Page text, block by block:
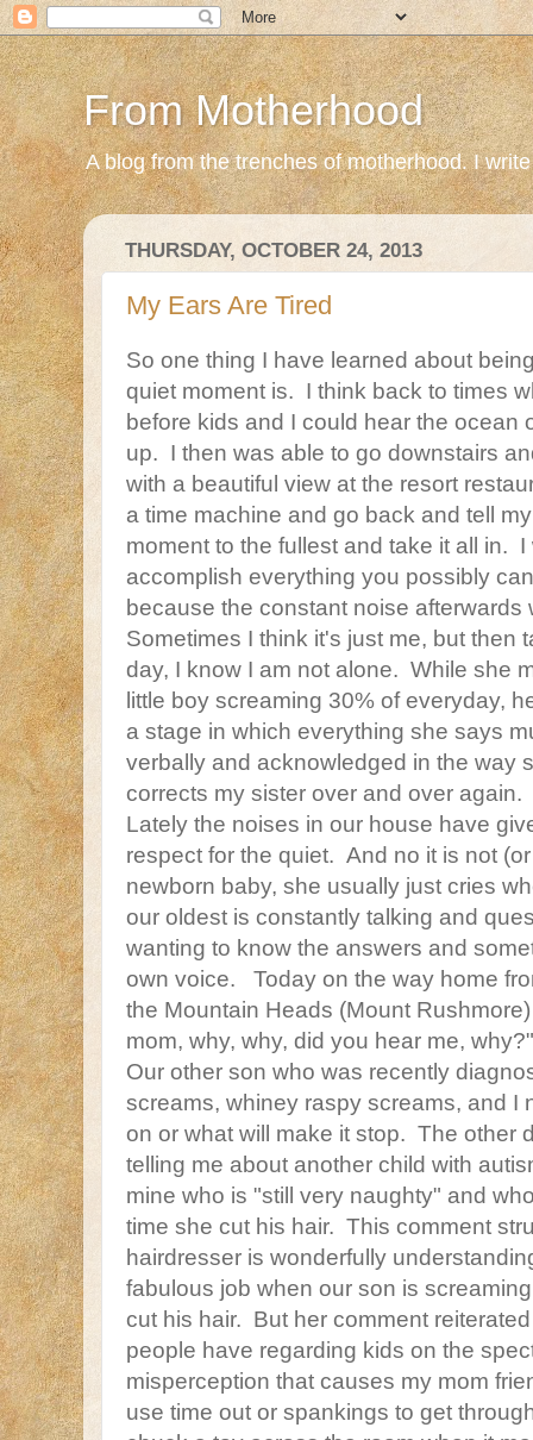
From Motherhood
A blog from the trenches of motherhood. I
THURSDAY, OCTOBER 24, 2013
My Ears Are Tired
So one thing I have learned about
quiet moment is. I think back to times
before kids and I could hear the ocean
up. I then was able to go downstairs
with a beautiful view at the resort
a time machine and go back and tell
moment to the fullest and take it all in.
accomplish everything you possibly
because the constant noise afterwards
Sometimes I think it's just me, but then
day, I know I am not alone. While she
little boy screaming 30% of everyday,
a stage in which everything she says
verbally and acknowledged in the way
corrects my sister over and over again.
Lately the noises in our house have
respect for the quiet. And no it is not
newborn baby, she usually just cries
our oldest is constantly talking and
wanting to know the answers and
own voice. Today on the way home
the Mountain Heads (Mount
mom, why, why, did you hear me, why?"
Our other son who was recently
screams, whiney raspy screams, and I
on or what will make it stop. The other
telling me about another child with
mine who is "still very naughty" and
time she cut his hair. This comment
hairdresser is wonderfully
fabulous job when our son is
cut his hair. But her comment
people have regarding kids on the
misperception that causes my mom
use time out or spankings to get